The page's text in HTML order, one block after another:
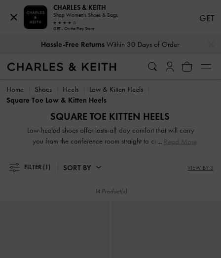
Hassle-Free ReturnsWithin 30 Days of Order
Hassle-Free ReturnsWithin 30 Days of Order
Home Shoes Heels
Low & Kitten Heels
Square Toe Low & Kitten Heels
SQUARE TOE KITTEN HEELS
Low-heeled shoes offer lasts-all-day comfort that will carry
you from the conference room straight to cocktail hour.
designs are comfortable, classic and contemporary, making
Read More
FILTER (1) SORT BY VIEW BY 3
14 Product(s)
CHARLES & KEITH
Shop Women's Shoes & Bags
GET - On the Play Store
GET